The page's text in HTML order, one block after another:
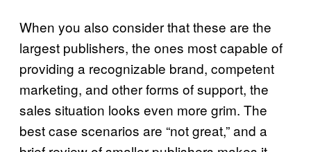
When you also consider that these are the
largest publishers, the ones most capable of
providing a recognizable brand, competent
marketing, and other forms of support, the
sales situation looks even more grim. The
best case scenarios are “not great,” and a